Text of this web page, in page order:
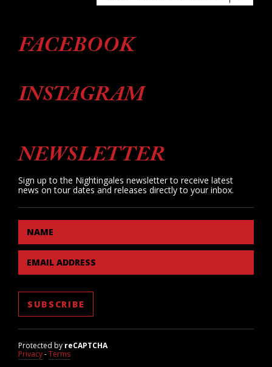
FACEBOOK
INSTAGRAM
NEWSLETTER
Sign up to the Nightingales newsletter to receive latest
news on tour dates and releases directly to your inbox.
NAME
EMAIL ADDRESS
Protected by reCAPTCHA
Privacy-Terms